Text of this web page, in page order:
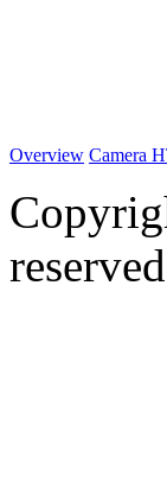
Overview Camera